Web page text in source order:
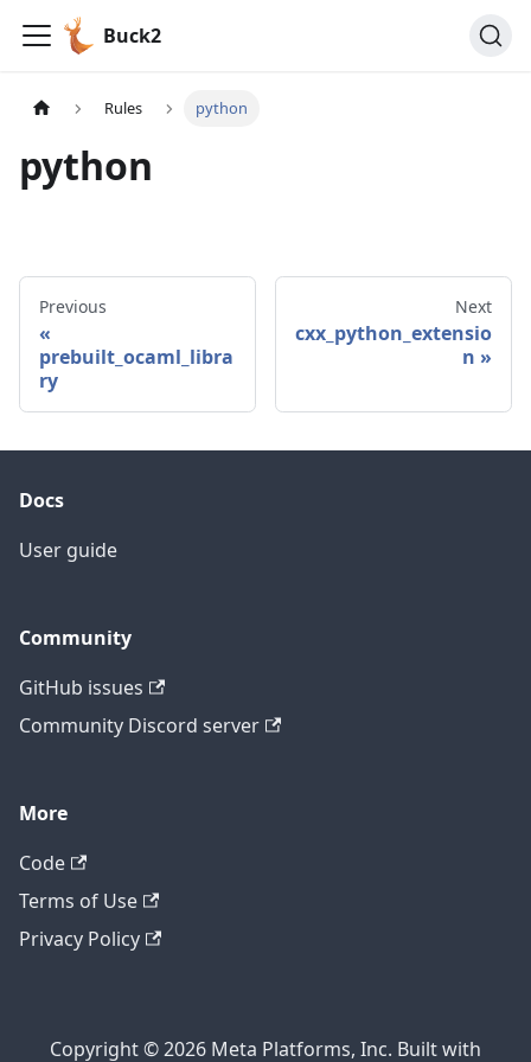
Buck2
Rules python
python
Previous
prebuilt_ocaml_libra
ry
Next
cxx_python_extensio
n
Docs
User guide
Community
GitHub issues
Community Discord server
More
Code
Terms of Use
Privacy Policy
Copyright © 2026 Meta Platforms, Inc. Built with